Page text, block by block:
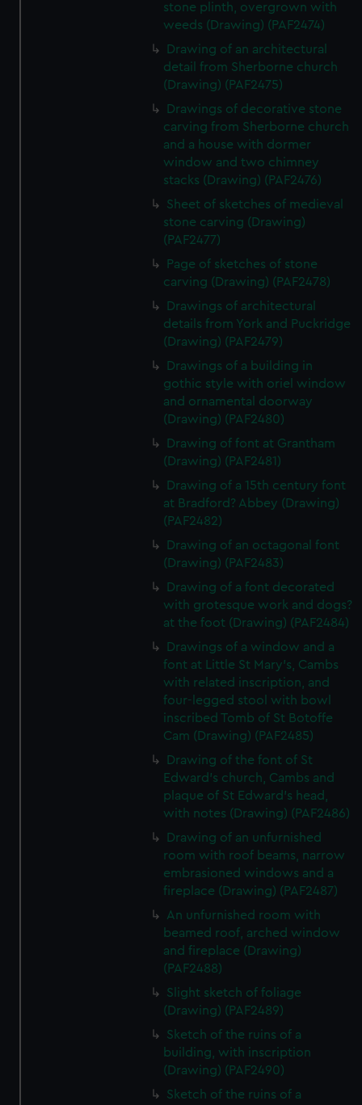
stone plinth, overgrown with
weeds (Drawing) (PAF2474)
Drawing of an architectural
detail from Sherborne church
(Drawing) (PAF2475)
Drawings of decorative stone
carving from Sherborne church
and a house with dormer
window and two chimney
stacks (Drawing) (PAF2476)
Sheet of sketches of medieval
stone carving (Drawing)
(PAF2477)
Page of sketches of stone
carving (Drawing) (PAF2478)
Drawings of architectural
details from York and Puckridge
(Drawing) (PAF2479)
Drawings of a building in
gothic style with oriel window
and ornamental doorway
(Drawing) (PAF2480)
Drawing of font at Grantham
(Drawing) (PAF2481)
Drawing of a 15th century font
at Bradford? Abbey (Drawing)
(PAF2482)
Drawing of an octagonal font
(Drawing) (PAF2483)
Drawing of a font decorated
with grotesque work and dogs?
at the foot (Drawing) (PAF2484)
Drawings of a window and a
font at Little St Mary's, Cambs
with related inscription, and
four-legged stool with bowl
inscribed Tomb of St Botoffe
Cam (Drawing) (PAF2485)
Drawing of the font of St
Edward's church, Cambs and
plaque of St Edward's head,
with notes (Drawing) (PAF2486)
Drawing of an unfurnished
room with roof beams, narrow
embrasioned windows and a
fireplace (Drawing) (PAF2487)
An unfurnished room with
beamed roof, arched window
and fireplace (Drawing)
(PAF2488)
Slight sketch of foliage
(Drawing) (PAF2489)
Sketch of the ruins of a
building, with inscription
(Drawing) (PAF2490)
Sketch of the ruins of a